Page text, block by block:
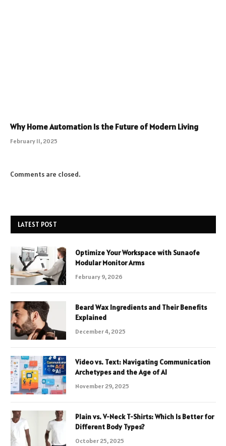
Why Home Automation Is the Future of Modern Living
February 11, 2025
Comments are closed.
LATEST POST
Optimize Your Workspace with Sunaofe
Modular Monitor Arms
February 9, 2026
Beard Wax Ingredients and Their Benefits
Explained
December 4, 2025
Video vs. Text: Navigating Communication
Archetypes and the Age of AI
November 29, 2025
Plain vs. V-Neck T-Shirts: Which Is Better for
Different Body Types?
October 25, 2025